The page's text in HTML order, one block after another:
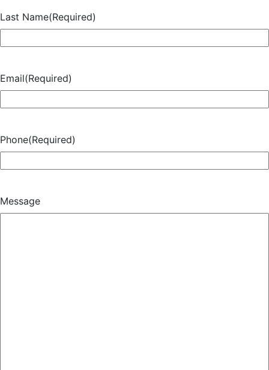
Last Name(Required)
Email(Required)
Phone(Required)
Message